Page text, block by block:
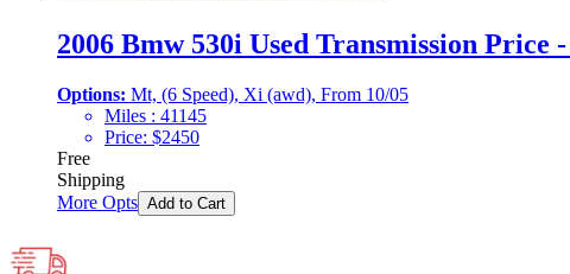
2006 Bmw 530i Used Transmission Price -
Options: Mt, (6 Speed), Xi (awd), From 10/05
Miles : 41145
Price: $2450
Free
Shipping
More Opts Add to Cart